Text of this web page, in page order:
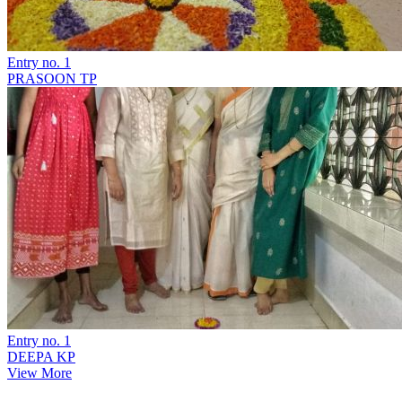
Entry no. 1
PRASOON TP
Entry no. 1
DEEPA KP
View More